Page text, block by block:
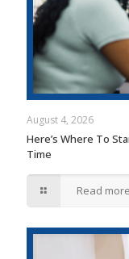
August 4, 2026
Here’s Where To
Time
Read more